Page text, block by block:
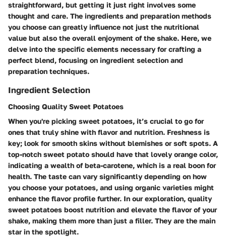
straightforward, but getting it just right involves some
thought and care. The ingredients and preparation methods
you choose can greatly influence not just the nutritional
value but also the overall enjoyment of the shake. Here, we
delve into the specific elements necessary for crafting a
perfect blend, focusing on ingredient selection and
preparation techniques.
Ingredient Selection
Choosing Quality Sweet Potatoes
When you're picking sweet potatoes, it’s crucial to go for
ones that truly shine with flavor and nutrition. Freshness is
key; look for smooth skins without blemishes or soft spots. A
top-notch sweet potato should have that lovely orange color,
indicating a wealth of beta-carotene, which is a real boon for
health. The taste can vary significantly depending on how
you choose your potatoes, and using organic varieties might
enhance the flavor profile further. In our exploration, quality
sweet potatoes boost nutrition and elevate the flavor of your
shake, making them more than just a filler. They are the main
star in the spotlight.